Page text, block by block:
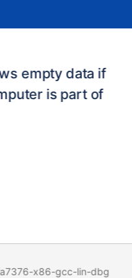
empty data if
is part of
x86-gcc-lin-dbg